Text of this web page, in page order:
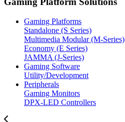
Gaming Platforms
Standalone (S Series)
Multimedia Modular (M-Series)
Economy (E Series)
JAMMA (J-Series)
Gaming Software
Utility/Development
Peripherals
Gaming Monitors
DPX-LED Controllers